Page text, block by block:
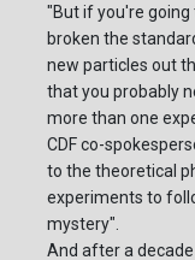
"But if you're going
broken the
new particles out
that you probably
more than one
CDF co-
to the theoretical
experiments to
mystery".
And after a